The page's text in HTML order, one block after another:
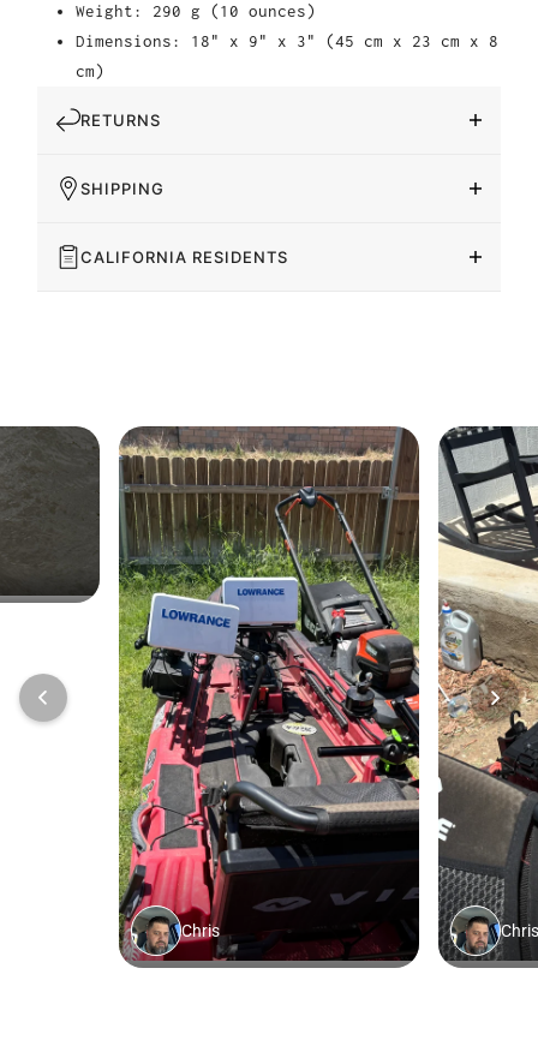
Weight: 290 g (10 ounces)
Dimensions: 18" x 9" x 3" (45 cm x 23 cm x 8
cm)
RETURNS
SHIPPING
CALIFORNIA RESIDENTS